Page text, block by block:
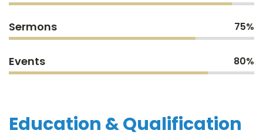
Sermons 75%
Events 80%
Education & Qualification